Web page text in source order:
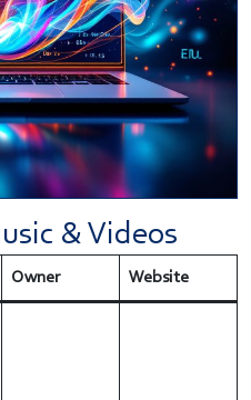
& Videos
Owner Website